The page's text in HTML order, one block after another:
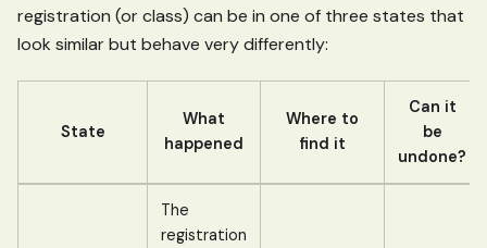
registration (or class) can be in one of three states that
look similar but behave very differently:
State
What
happened
Where to
find it
Can it
be
undone?
The
registration